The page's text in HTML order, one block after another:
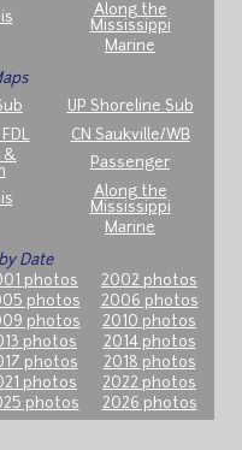
Along the
Mississippi
Marine
UP Shoreline Sub
CN Saukville/WB
&
Passenger
Along the
Mississippi
Marine
Date
photos
2002 photos
photos
2006 photos
photos
2010 photos
photos
2014 photos
photos
2018 photos
photos
2022 photos
photos 2026 photos